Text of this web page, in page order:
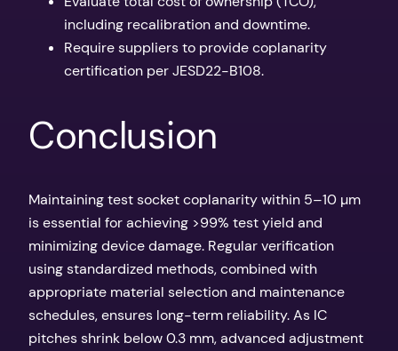
including recalibration and downtime.
Require suppliers to provide coplanarity
certification per JESD22-B108.
Conclusion
Maintaining test socket coplanarity within 5–10 µm
is essential for achieving >99% test yield and
minimizing device damage. Regular verification
using standardized methods, combined with
appropriate material selection and maintenance
schedules, ensures long-term reliability. As IC
pitches shrink below 0.3 mm, advanced adjustment